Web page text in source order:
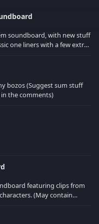
soundboard, with new stuff
bozos (Suggest sum stuff
the comments)
featuring clips from
(May contain